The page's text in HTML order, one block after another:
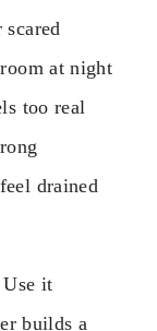
at night
too real
drained
it
builds a